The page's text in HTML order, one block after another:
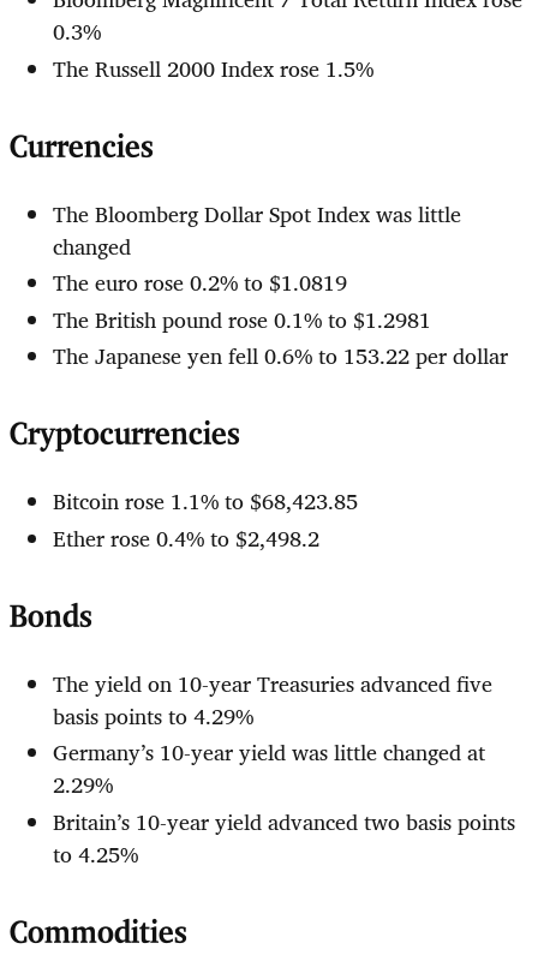
0.3%
The Russell 2000 Index rose 1.5%
Currencies
The Bloomberg Dollar Spot Index was little
changed
The euro rose 0.2% to $1.0819
The British pound rose 0.1% to $1.2981
The Japanese yen fell 0.6% to 153.22 per dollar
Cryptocurrencies
Bitcoin rose 1.1% to $68,423.85
Ether rose 0.4% to $2,498.2
Bonds
The yield on 10-year Treasuries advanced five
basis points to 4.29%
Germany’s 10-year yield was little changed at
2.29%
Britain’s 10-year yield advanced two basis points
to 4.25%
Commodities